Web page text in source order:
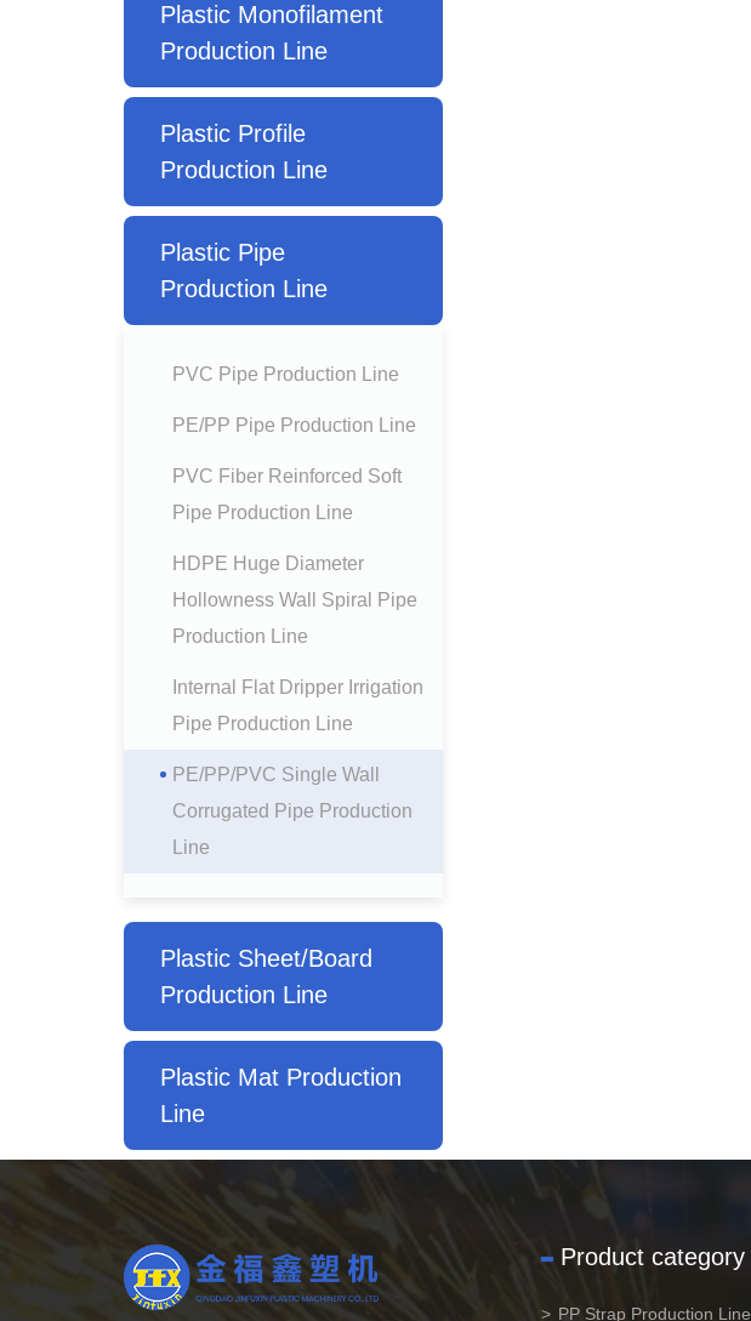
Plastic Monofilament
Production Line
Plastic Profile
Production Line
Plastic Pipe
Production Line
PVC Pipe Production Line
PE/PP Pipe Production Line
PVC Fiber Reinforced Soft
Pipe Production Line
HDPE Huge Diameter
Hollowness Wall Spiral Pipe
Production Line
Internal Flat Dripper Irrigation
Pipe Production Line
PE/PP/PVC Single Wall
Corrugated Pipe Production
Line
Plastic Sheet/Board
Production Line
Plastic Mat Production
Line
Product category
PP Strap Production Line